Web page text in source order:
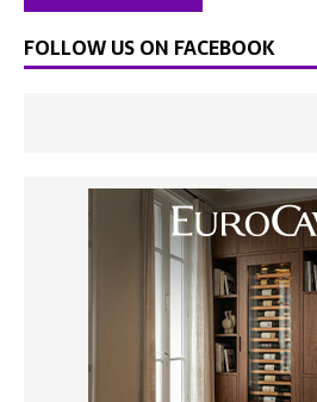
FOLLOW US ON FACEBOOK